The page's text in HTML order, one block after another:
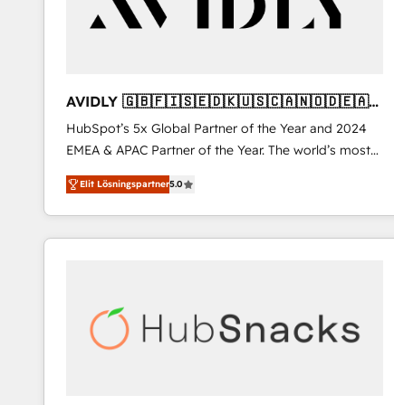
AVIDLY 🇬🇧🇫🇮🇸🇪🇩🇰🇺🇸🇨🇦🇳🇴🇩🇪🇦🇺
🇳🇿
HubSpot’s 5x Global Partner of the Year and 2024
EMEA & APAC Partner of the Year. The world’s most
experienced and fully accredited HubSpot Solutions
Partner. 🚀 With 2,750+ HubSpot projects delivered
and 370+ specialists across EMEA, APAC and NAM,
we de-risk complex CRM programmes and
scale. 🏆 HubSpot’s CEO called us “the partner of the
future.” Others agree it is proof of trust built through
Elit Lösningspartner5.0